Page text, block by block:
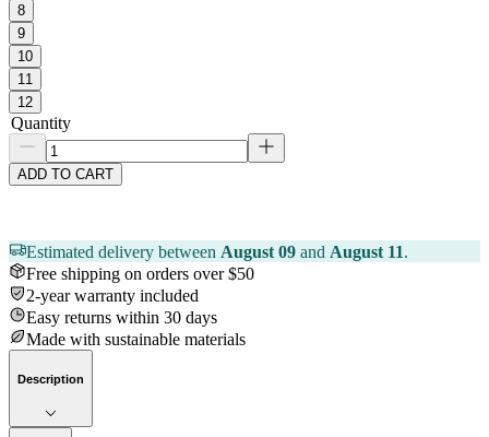
8
9
10
11
12
Quantity
ADD TO CART
Estimated delivery between August 09 and August 11.
Free shipping on orders over $50
2-year warranty included
Easy returns within 30 days
Made with sustainable materials
Description